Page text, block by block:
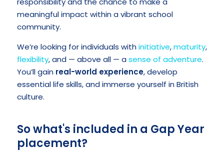
meaningful impact within a vibrant school
community.
We’re looking for individuals withinitiative,maturity,
flexibility, and — above all — asense of adventure.
You’ll gain real-world experience, develop
essential life skills, and immerse yourself in British
culture.
So what's included in a Gap Year
placement?